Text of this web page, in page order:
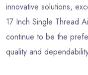
innovative solutions,
17 Inch Single Thread
continue to be the
quality and